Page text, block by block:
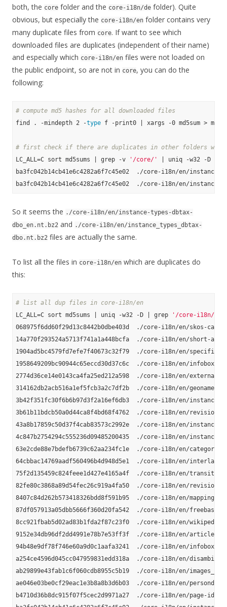
both, the core folder and the core-i18n/de folder). Quite
obvious, but especially the core-i18n/en folder contains very
many duplicate files from core. If want to see which
downloaded files are duplicates (independent of their name)
and especially which core-i18n/en files were not loaded on
the public endpoint, so are not in core, you can do the
following:
# compute md5 hashes for all downloaded files
find . -mindepth 2 -type f -print0 | xargs -0 md5sum >
# first check if there are duplicates in other folders
LC_ALL=C sort md5sums | grep -v
'/core/'
| uniq -w32 -D
ba3fc042b14cb41e6c4282a6f7c45e02  ./core-i18n/en/instance-
So it seems the ./core-i18n/en/instance-types-dbtax-
dbo_en.nt.bz2 and ./core-i18n/en/instance_types_dbtax-
dbo.nt.bz2 files are actually the same.
To list all the files in core-i18n/en which are duplicates do
this:
# list all dup files in core-i18n/en
LC_ALL=C sort md5sums | uniq -w32 -D | grep
'/core-i18n/en'
068975f6dd60f29d13c8442b0dbe403d  ./core-i18n/en/skos-
14a770f293524a5713f741a1a448bcfa  ./core-i18n/en/short-
1904ad5bc4579fd7efe7f40673c32f79  ./core-i18n/en/specific-
1958649209bc90944c65eccd30d37c6c  ./core-i18n/en/
2774d36ce14e0143ca4fa25ed212a598  ./core-i18n/en/
314162db2acb516a1ef5fcb3a2c7df2b  ./core-i18n/en/
3b42f351fc30f6b6b97d3f2a16ef6db3  ./core-i18n/en/
3b61b11bdcb50a0d44ca8f4bd68f4762  ./core-i18n/en/revision-
43a8b17859c50d37f4cab83573c2992e  ./core-i18n/en/
4c847b2754294c555236d09485200435  ./core-i18n/en/instance-
63e2cde88e7bdefb6739c62aa234fc1e  ./core-i18n/en/category-
64cbbac14769aadf560496b4d948d5e1  ./core-i18n/en/
75f2d135459c824feee1d427e4165a4f  ./core-i18n/en/
82fe80c3868a89d54fec26c919a4fa50  ./core-i18n/en/revision-
8407c84d262b573418326bdd8f591b95  ./core-i18n/en/
87df057913a05dbb5666f360d20fa542  ./core-i18n/en/
8cc921fbab5d02ad83b1fda2f87c23f0  ./core-i18n/en/
9152e34db96df2dd4991e78b7e53ff3f  ./core-i18n/en/article-
94b48e9df78f746e60a9d0c1aafa3241  ./core-i18n/en/infobox-
a254ce4596d045cc047959831edd318a  ./core-i18n/en/
ab29899e43fab1c6f060cdb8955c5b19  ./core-i18n/en/
ae046e03be0cf29eac1e3b8a8b3d6b03  ./core-i18n/en/
b4710d36b8dc915f07f5cec2d9971a27  ./core-i18n/en/page-